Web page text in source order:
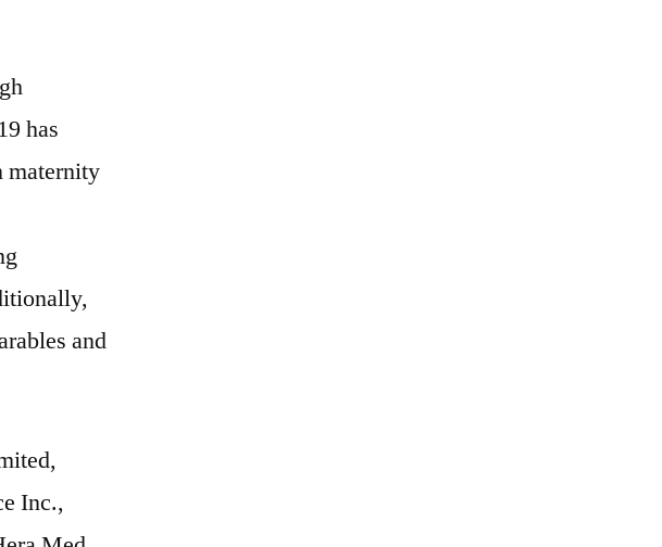
has
maternity
and
Inc.,